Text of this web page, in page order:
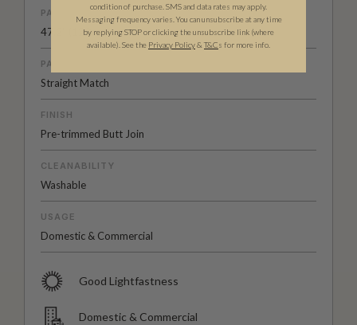
PATTERN REPEAT
47.2" (120cm)
PATTERN MATCH
Straight Match
FINISH
Pre-trimmed Butt Join
CLEANABILITY
Washable
USAGE
Domestic & Commercial
Good Lightfastness
Domestic & Commercial
condition of purchase. SMS and data rates may apply.
Messaging frequency varies. You can unsubscribe at any time
by replying STOP or clicking the unsubscribe link (where
available). See the Privacy Policy& T&Cs for more info.